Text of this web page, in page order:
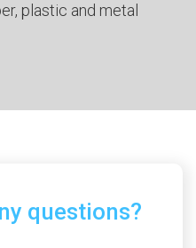
plastic and metal
questions?